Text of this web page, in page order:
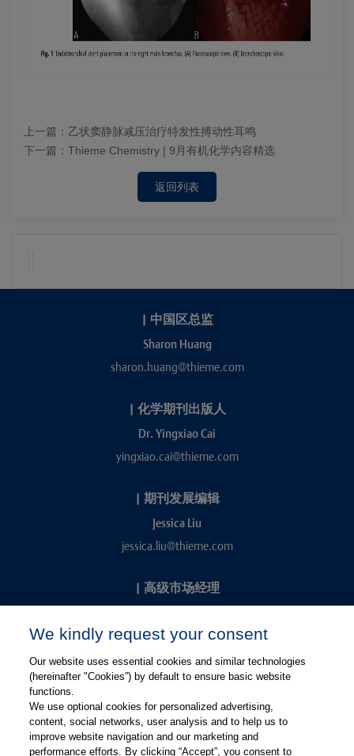
上一篇： 乙状窦静脉减压治疗特发性搏动性耳鸣
下一篇： Thieme Chemistry | 9月有机化学内容精选
返回列表
| 中国区总监
Sharon Huang
sharon.huang@thieme.com
| 化学期刊出版人
Dr. Yingxiao Cai
yingxiao.cai@thieme.com
| 期刊发展编辑
Jessica Liu
jessica.liu@thieme.com
| 高级市场经理
kevin.chang@thieme.com
关注微博
关注微信
We kindly request your consent
Our website uses essential cookies and similar technologies
(hereinafter "Cookies”) by default to ensure basic website
functions.
We use optional cookies for personalized advertising,
content, social networks, user analysis and to help us to
improve website navigation and our marketing and
performance efforts. By clicking “Accept”, you consent to